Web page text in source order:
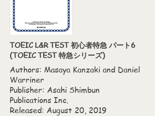
TOEIC L&R TEST 初心者特急 パート6
(TOEIC TEST 特急シリーズ)
Authors: Masaya Kanzaki‎ and Daniel
Warriner
Publisher: Asahi Shimbun
Publications Inc.
Released: August 20, 2019